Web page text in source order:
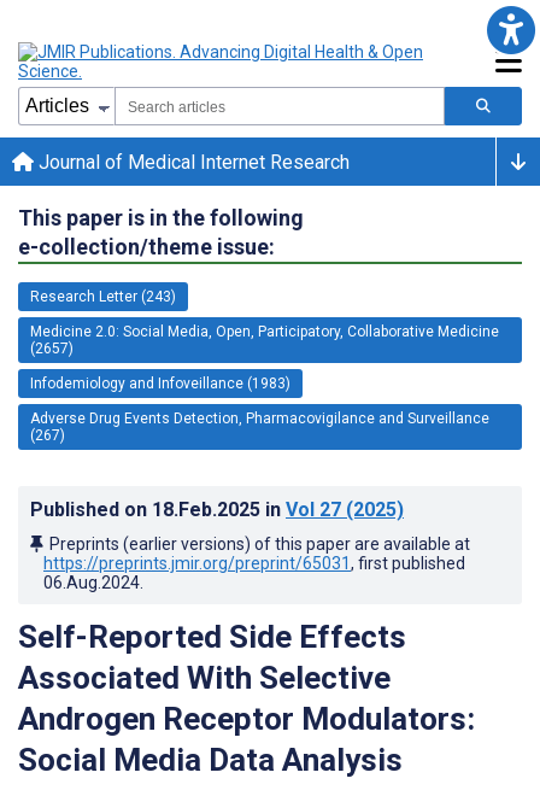
Journal of Medical Internet Research
This paper is in the following
e-collection/theme issue:
Research Letter (243)
Medicine 2.0: Social Media, Open, Participatory, Collaborative Medicine
(2657)
Infodemiology and Infoveillance (1983)
Adverse Drug Events Detection, Pharmacovigilance and Surveillance
(267)
Published on 18.Feb.2025 in Vol 27 (2025)
Preprints (earlier versions) of this paper are available at
https://preprints.jmir.org/preprint/65031, first published
06.Aug.2024
Self-Reported Side Effects
Associated With Selective
Androgen Receptor Modulators:
Social Media Data Analysis